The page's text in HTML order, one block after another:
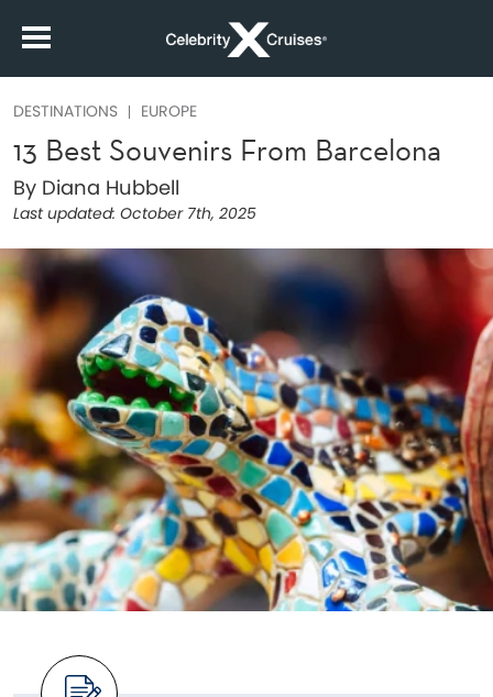
DESTINATIONS EUROPE
13 Best Souvenirs From Barcelona
By Diana Hubbell
Last updated: October 7th, 2025